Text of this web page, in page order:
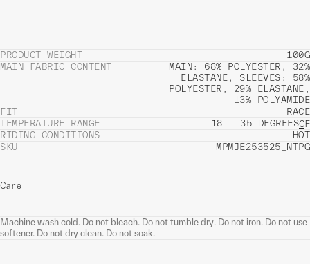
PRODUCT WEIGHT
100G
MAIN FABRIC CONTENT
MAIN: 68% POLYESTER, 32%
ELASTANE, SLEEVES: 58%
POLYESTER, 29% ELASTANE,
13% POLYAMIDE
FIT
RACE
TEMPERATURE RANGE
18 - 35 DEGREESCF
RIDING CONDITIONS
HOT
SKU
MPMJE253525_NTPG
Care
Machine wash cold. Do not bleach. Do not tumble dry. Do not iron. Do not use
softener. Do not dry clean. Do not soak.